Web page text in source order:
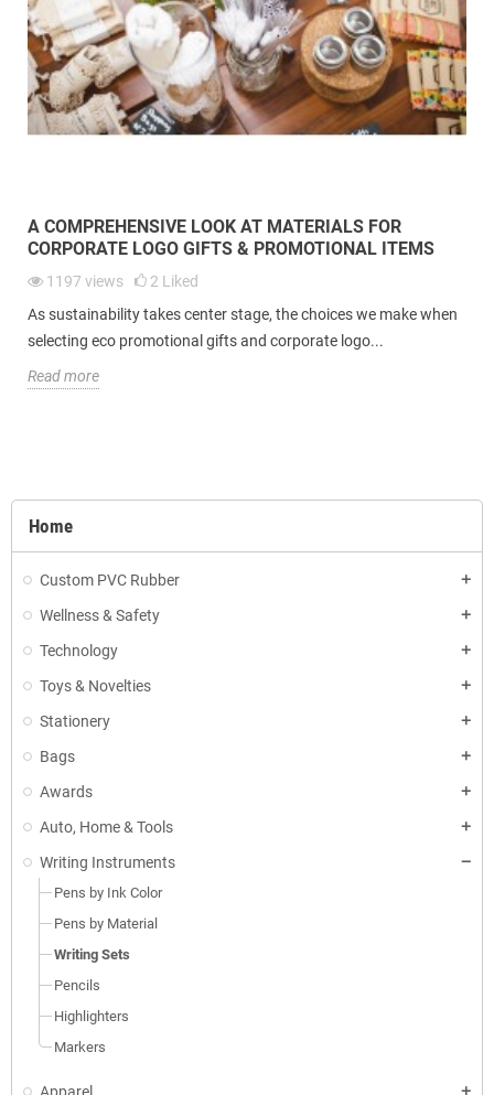
Home
Custom PVC Rubber
Wellness & Safety
Technology
Toys & Novelties
Stationery
Bags
Awards
Auto, Home & Tools
Writing Instruments
Pens by Ink Color
Pens by Material
Writing Sets
Pencils
Highlighters
Markers
Apparel
A COMPREHENSIVE LOOK AT MATERIALS FOR
CORPORATE LOGO GIFTS & PROMOTIONAL ITEMS
1197 views 2 Liked
As sustainability takes center stage, the choices we make when
selecting eco promotional gifts and corporate logo...
Read more